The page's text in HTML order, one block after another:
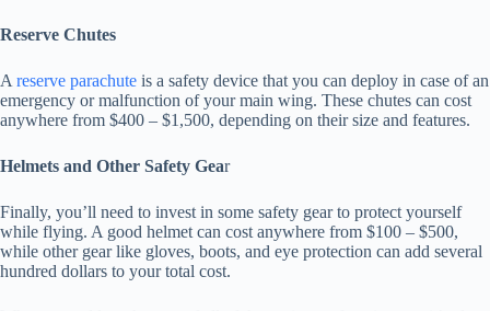
Reserve Chutes
A reserve parachute is a safety device that you can deploy in case of an
emergency or malfunction of your main wing. These chutes can cost
anywhere from $400 – $1,500, depending on their size and features.
Helmets and Other Safety Gear
Finally, you’ll need to invest in some safety gear to protect yourself
while flying. A good helmet can cost anywhere from $100 – $500,
while other gear like gloves, boots, and eye protection can add several
hundred dollars to your total cost.